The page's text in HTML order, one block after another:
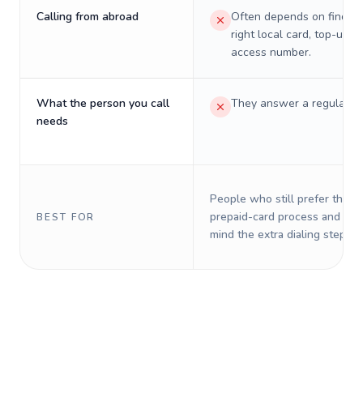
Calling from abroad
Often depends on
right local card, top-up,
access number.
What the person you call
needs
They answer a regular
BEST FOR
People who still prefer the
prepaid-card process and do
mind the extra dialing steps.